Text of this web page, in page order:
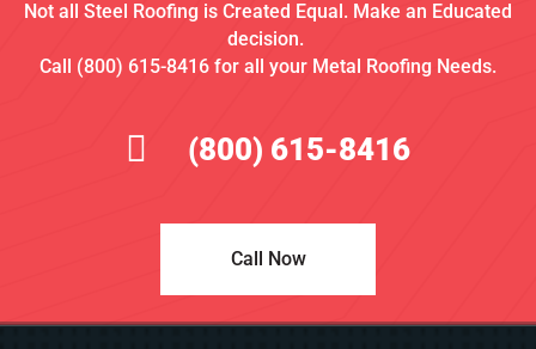
Not all Steel Roofing is Created Equal. Make an Educated
decision.
Call (800) 615-8416 for all your Metal Roofing Needs.
(800) 615-8416
Call Now